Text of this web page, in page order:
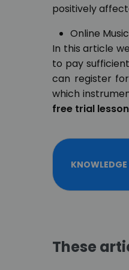
positively
Online
In this article
to pay
can register for
which
free trial
KNOWLEDGE
These